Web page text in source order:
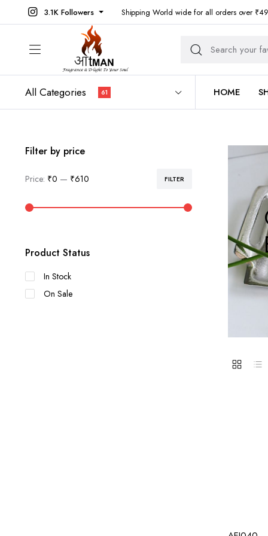
3.1K Followers Shipping World wide for all orders over
All Categories 61 HOME
Filter by price
FILTER
Price: ₹0 — ₹610
Product Status
In Stock
On Sale